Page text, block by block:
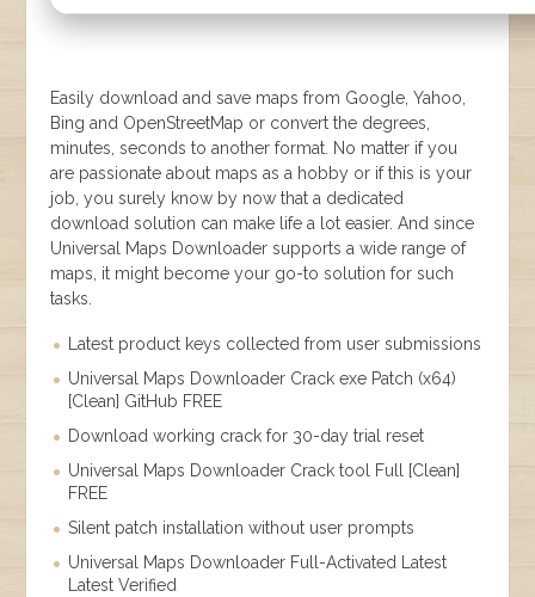
Easily download and save maps from Google, Yahoo,
Bing and OpenStreetMap or convert the degrees,
minutes, seconds to another format. No matter if you
are passionate about maps as a hobby or if this is your
job, you surely know by now that a dedicated
download solution can make life a lot easier. And since
Universal Maps Downloader supports a wide range of
maps, it might become your go-to solution for such
tasks.
Latest product keys collected from user submissions
Universal Maps Downloader Crack exe Patch (x64)
[Clean] GitHub FREE
Download working crack for 30-day trial reset
Universal Maps Downloader Crack tool Full [Clean]
FREE
Silent patch installation without user prompts
Universal Maps Downloader Full-Activated Latest
Latest Verified